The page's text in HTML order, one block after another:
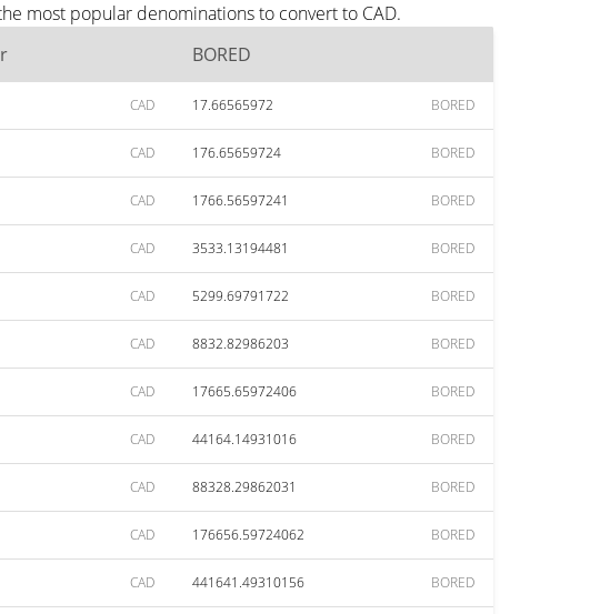
most popular denominations to convert to CAD.
BORED
CAD 17.66565972 BORED
CAD 176.65659724 BORED
CAD 1766.56597241 BORED
CAD 3533.13194481 BORED
CAD 5299.69791722 BORED
CAD 8832.82986203 BORED
CAD 17665.65972406 BORED
CAD 44164.14931016 BORED
CAD 88328.29862031 BORED
CAD 176656.59724062 BORED
CAD 441641.49310156 BORED